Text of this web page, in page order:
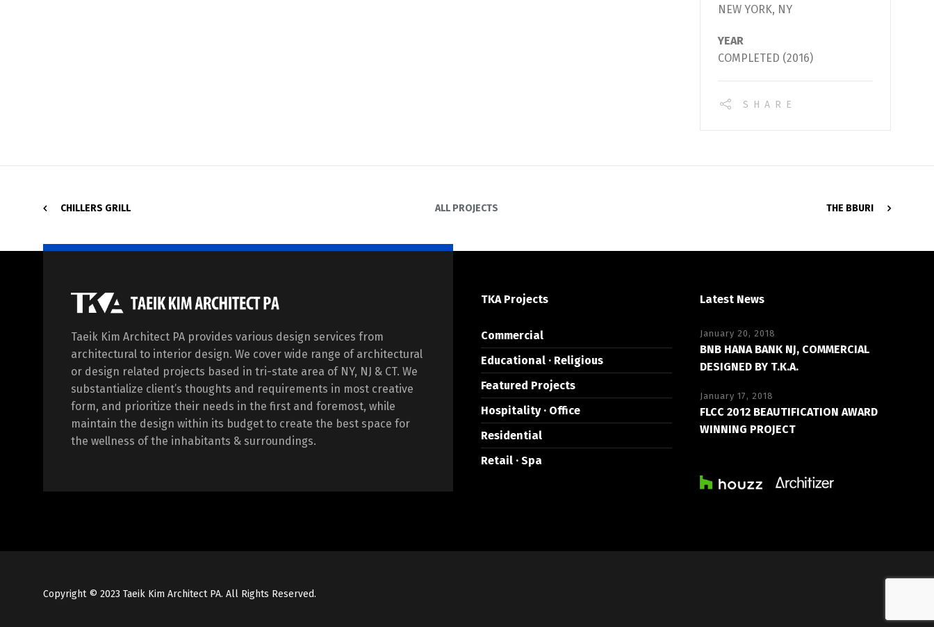
NEW YORK, NY
YEAR
COMPLETED (2016)
SHARE
CHILLERS GRILL ALL PROJECTS THE BBURI
Taeik Kim Architect PA provides various design services from
architectural to interior design. We cover wide range of architectural
or design related projects based in tri-state area of NY, NJ & CT. We
substantialize client’s thoughts and requirements in most creative
form, and prioritize their needs in the first and foremost, while
maintain the design within its budget to create the best space for
the wellness of the inhabitants & surroundings.
TKA Projects
Commercial
Educational · Religious
Featured Projects
Hospitality · Office
Residential
Retail · Spa
Latest News
January 20, 2018
BNB HANA BANK NJ, COMMERCIAL
DESIGNED BY T.K.A.
January 17, 2018
FLCC 2012 BEAUTIFICATION AWARD
WINNING PROJECT
Copyright © 2023 Taeik Kim Architect PA. All Rights Reserved.